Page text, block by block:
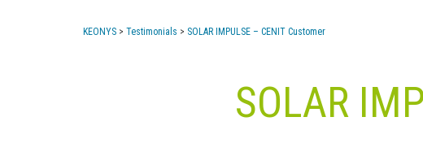
KEONYS > Testimonials > SOLAR IMPULSE – CENIT Customer
SOLAR